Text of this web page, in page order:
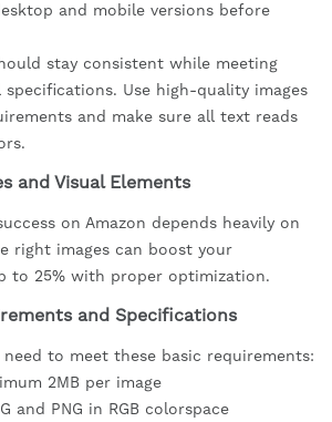
and mobile versions before
stay consistent while meeting
specifications. Use high-quality images
and make sure all text reads
and Visual Elements
on Amazon depends heavily on
right images can boost your
to 25% with proper optimization.
and Specifications
need to meet these basic requirements:
2MB per image
and PNG in RGB colorspace